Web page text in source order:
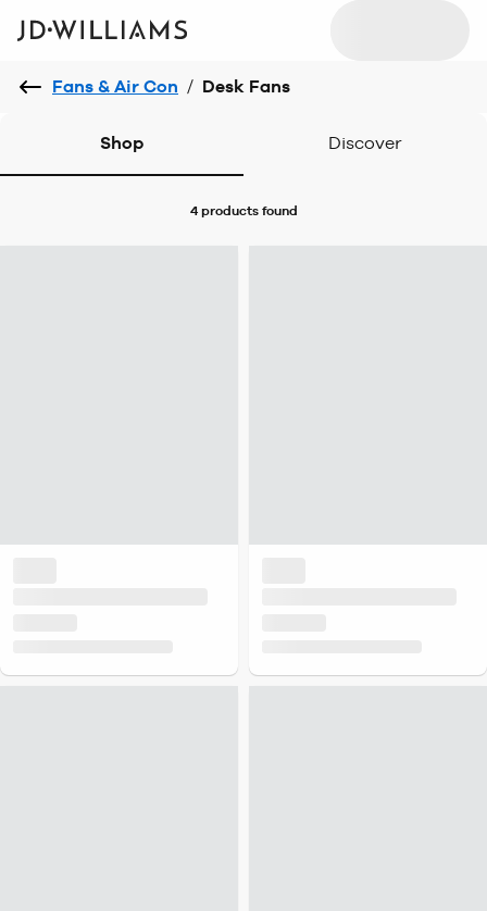
Fans & Air Con / Desk Fans
Shop Discover
4 productsfound